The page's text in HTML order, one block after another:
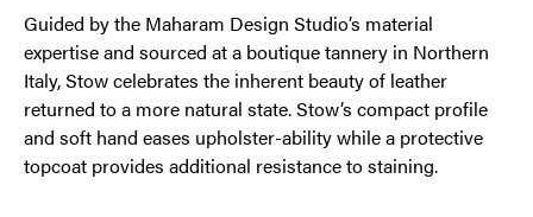
Guided by the Maharam Design Studio’s material
expertise and sourced at a boutique tannery in Northern
Italy, Stow celebrates the inherent beauty of leather
returned to a more natural state. Stow’s compact profile
and soft hand eases upholster-ability while a protective
topcoat provides additional resistance to staining.